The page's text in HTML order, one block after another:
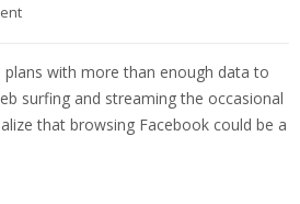
plans with more than enough data to
surfing and streaming the occasional
that browsing Facebook could be a